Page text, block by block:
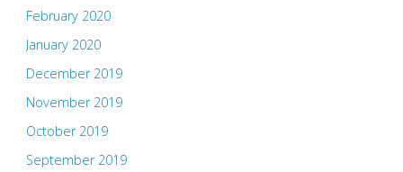
February 2020
January 2020
December 2019
November 2019
October 2019
September 2019